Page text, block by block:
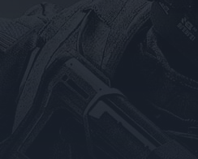
Itch.io
Rockstar Games
Microsoft Store